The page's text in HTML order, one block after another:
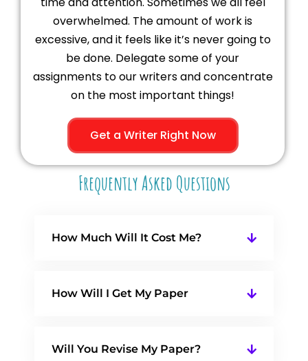
overwhelmed. The amount of work is
excessive, and it feels like it’s never going to
be done. Delegate some of your
assignments to our writers and concentrate
on the most important things!
Get a Writer Right Now
Frequently Asked Questions
How Much Will It Cost Me?
How Will I Get My Paper
Will You Revise My Paper?